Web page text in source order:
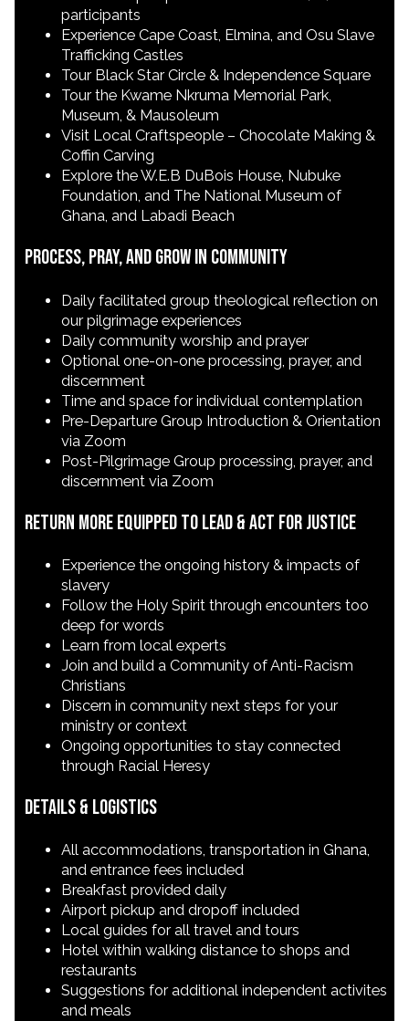
participants
Experience Cape Coast, Elmina, and Osu Slave
Trafficking Castles
Tour Black Star Circle & Independence Square
Tour the Kwame Nkruma Memorial Park,
Museum, & Mausoleum
Visit Local Craftspeople – Chocolate Making &
Coffin Carving
Explore the W.E.B DuBois House, Nubuke
Foundation, and The National Museum of
Ghana, and Labadi Beach
Process, Pray, and Grow in Community
Daily facilitated group theological reflection on
our pilgrimage experiences
Daily community worship and prayer
Optional one-on-one processing, prayer, and
discernment
Time and space for individual contemplation
Pre-Departure Group Introduction & Orientation
via Zoom
Post-Pilgrimage Group processing, prayer, and
discernment via Zoom
Return More Equipped to Lead & Act for Justice
Experience the ongoing history & impacts of
slavery
Follow the Holy Spirit through encounters too
deep for words
Learn from local experts
Join and build a Community of Anti-Racism
Christians
Discern in community next steps for your
ministry or context
Ongoing opportunities to stay connected
through Racial Heresy
Details & Logistics
All accommodations, transportation in Ghana,
and entrance fees included
Breakfast provided daily
Airport pickup and dropoff included
Local guides for all travel and tours
Hotel within walking distance to shops and
restaurants
Suggestions for additional independent activites
and meals